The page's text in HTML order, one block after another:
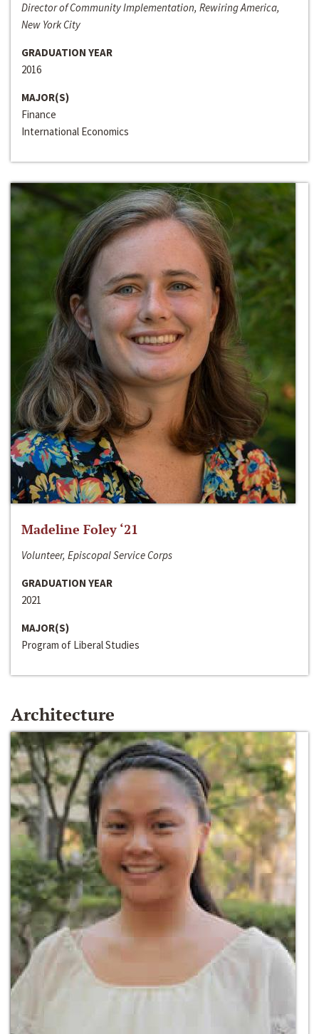
Director of Community Implementation, Rewiring America,
New York City
GRADUATION YEAR
2016
MAJOR(S)
Finance
International Economics
Madeline Foley ‘21
Volunteer, Episcopal Service Corps
GRADUATION YEAR
2021
MAJOR(S)
Program of Liberal Studies
Architecture